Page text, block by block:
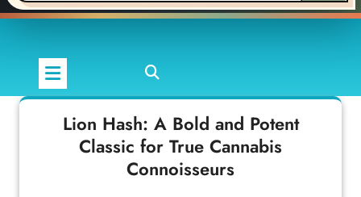
Lion Hash: A Bold and Potent
Classic for True Cannabis
Connoisseurs